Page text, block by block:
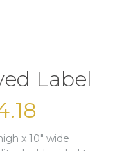
Label
x 10″ wide